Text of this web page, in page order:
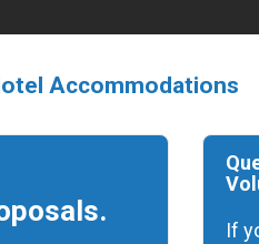
Accommodations
If